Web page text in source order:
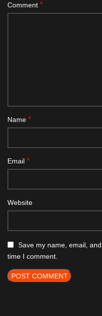
Comment *
Name *
Email *
Website
Save my name, email,
time I comment.